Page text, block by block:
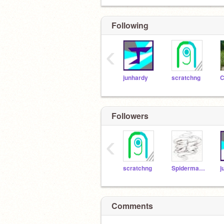
Following
junhardy scratchng
‹
Followers
scratchng Spiderman600
‹
Comments